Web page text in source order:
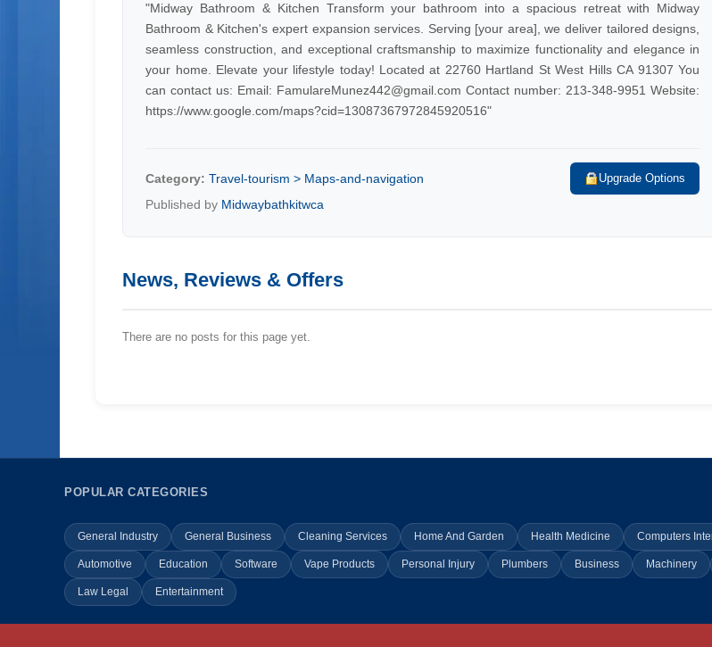
"Midway Bathroom & Kitchen Transform your bathroom into a spacious retreat with Midway
Bathroom & Kitchen's expert expansion services. Serving [your area], we deliver tailored designs,
seamless construction, and exceptional craftsmanship to maximize functionality and elegance in
your home. Elevate your lifestyle today! Located at 22760 Hartland St West Hills CA 91307 You
can contact us: Email: FamulareMunez442@gmail.com Contact number: 213-348-9951 Website:
https://www.google.com/maps?cid=13087367972845920516"
Category: Travel-tourism > Maps-and-navigation Upgrade Options
Published by Midwaybathkitwca
News, Reviews & Offers
There are no posts for this page yet.
POPULAR CATEGORIES
General Industry General Business Cleaning Services Home And Garden Health Medicine Computers
Automotive Education Software Vape Products Personal Injury Plumbers Business Machinery
Law Legal Entertainment